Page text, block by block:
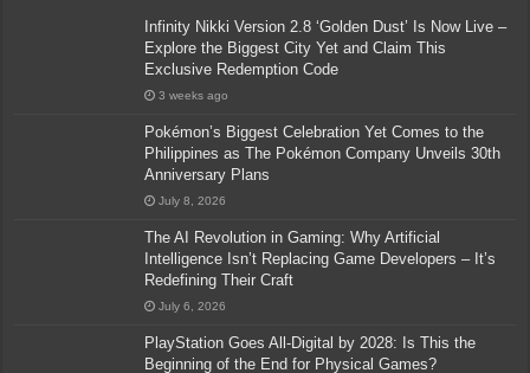
Infinity Nikki Version 2.8 ‘Golden Dust’ Is Now Live –
Explore the Biggest City Yet and Claim This
Exclusive Redemption Code
3 weeks ago
Pokémon’s Biggest Celebration Yet Comes to the
Philippines as The Pokémon Company Unveils 30th
Anniversary Plans
July 8, 2026
The AI Revolution in Gaming: Why Artificial
Intelligence Isn’t Replacing Game Developers – It’s
Redefining Their Craft
July 6, 2026
PlayStation Goes All-Digital by 2028: Is This the
Beginning of the End for Physical Games?